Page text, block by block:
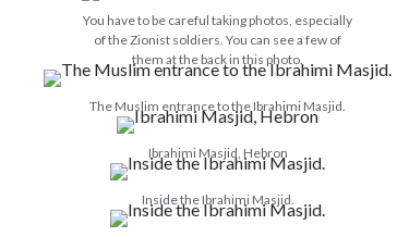
You have to be careful taking photos, especially
of the Zionist soldiers. You can see a few of
them at the back in this photo.
The Muslim entrance to the Ibrahimi Masjid.
Ibrahimi Masjid, Hebron
Inside the Ibrahimi Masjid.